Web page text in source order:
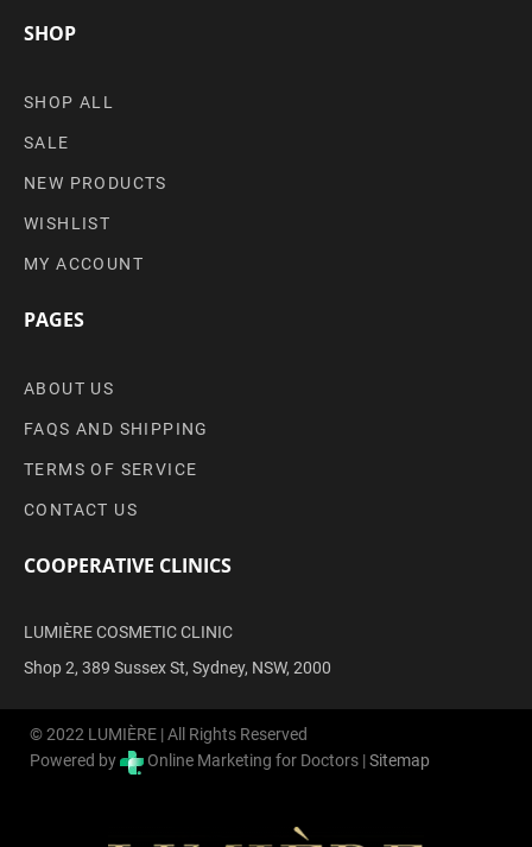
SHOP
SHOP ALL
SALE
NEW PRODUCTS
WISHLIST
MY ACCOUNT
PAGES
ABOUT US
FAQS AND SHIPPING
TERMS OF SERVICE
CONTACT US
COOPERATIVE CLINICS
LUMIÈRE COSMETIC CLINIC
Shop 2, 389 Sussex St, Sydney, NSW, 2000
© 2022 LUMIÈRE | All Rights Reserved
Powered by
Online Marketing for Doctors |Sitemap